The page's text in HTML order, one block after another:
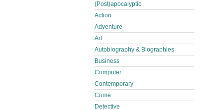
(Post)apocalyptic
Action
Adventure
Art
Autobiography & Biographies
Business
Computer
Contemporary
Crime
Detective